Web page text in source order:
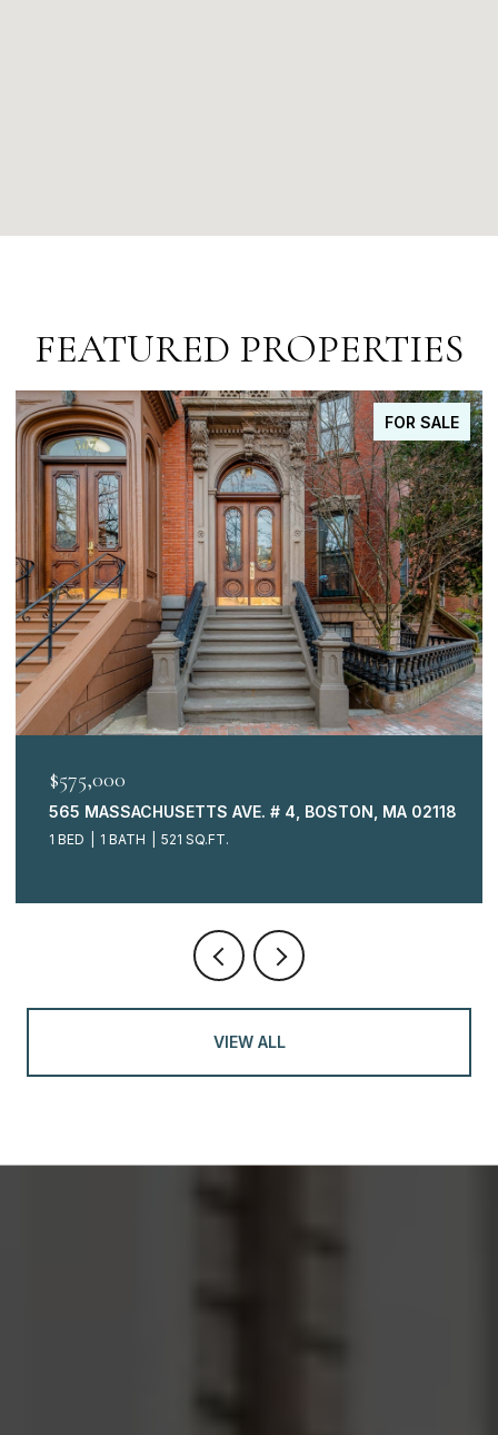
FEATURED PROPERTIES
FOR SALE
$575,000
565 MASSACHUSETTS AVE. # 4, BOSTON, MA 02118
1 BED 1 BATH 521 SQ.FT.
VIEW ALL